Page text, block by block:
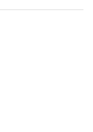
BLOWN
CHRISTMAS